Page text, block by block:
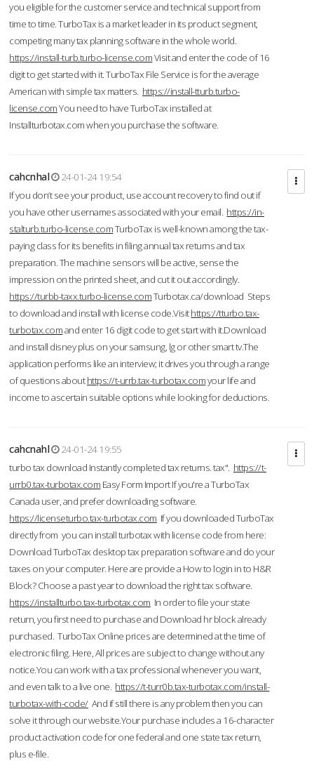
you eligible for the customer service and technical support from
time to time. TurboTax is a market leader in its product segment,
competing many tax planning software in the whole world.
https://install-turb.turbo-license.comVisit and enter the code of 16
digit to get started with it. TurboTax File Service is for the average
American with simple tax matters. https://install-tturb.turbo-
license.comYou need to have TurboTax installed at
Installturbotax.com when you purchase the software.
cahcnhal
24-01-24 19:54
If you don’t see your product, use account recovery to find out if
you have other usernames associated with your email. https://in-
stalturb.turbo-license.comTurboTax is well-known among the tax-
paying class for its benefits in filing annual tax returns and tax
preparation. The machine sensors will be active, sense the
impression on the printed sheet, and cut it out accordingly.
https://turbb-taxx.turbo-license.comTurbotax.ca/download Steps
to download and install with license code.Visithttps://tturbo.tax-
turbotax.comand enter 16 digit code to get start with it.Download
and install disney plus on your samsung, lg or other smart tv.The
application performs like an interview; it drives you through a range
of questions abouthttps://t-urrb.tax-turbotax.comyour life and
income to ascertain suitable options while looking for deductions.
cahcnahl
24-01-24 19:55
turbo tax download Instantly completed tax returns. tax". https://t-
urrb0.tax-turbotax.com Easy Form Import If you're a TurboTax
Canada user, and prefer downloading software.
https://licenseturbo.tax-turbotax.com If you downloaded TurboTax
directly from you can install turbotax with license code from here:
Download TurboTax desktop tax preparation software and do your
taxes on your computer. Here are provide a How to login in to H&R
Block? Choose a past year to download the right tax software.
https://installturbo.tax-turbotax.com In order to file your state
return, you first need to purchase and Download hr block already
purchased. TurboTax Online prices are determined at the time of
electronic filing. Here, All prices are subject to change without any
notice.You can work with a tax professional whenever you want,
and even talk to a live one. https://t-turr0b.tax-turbotax.com/install-
turbotax-with-code/And if still there is any problem then you can
solve it through our website.Your purchase includes a 16-character
product activation code for one federal and one state tax return,
plus e-file.